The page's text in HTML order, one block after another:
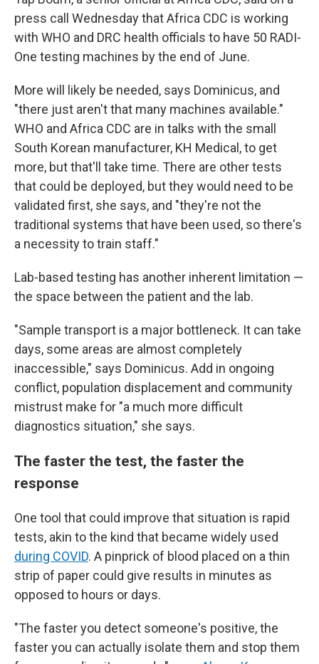
press call Wednesday that Africa CDC is working
with WHO and DRC health officials to have 50 RADI-
One testing machines by the end of June.
More will likely be needed, says Dominicus, and
"there just aren't that many machines available."
WHO and Africa CDC are in talks with the small
South Korean manufacturer, KH Medical, to get
more, but that'll take time. There are other tests
that could be deployed, but they would need to be
validated first, she says, and "they're not the
traditional systems that have been used, so there's
a necessity to train staff."
Lab-based testing has another inherent limitation —
the space between the patient and the lab.
"Sample transport is a major bottleneck. It can take
days, some areas are almost completely
inaccessible," says Dominicus. Add in ongoing
conflict, population displacement and community
mistrust make for "a much more difficult
diagnostics situation," she says.
The faster the test, the faster the
response
One tool that could improve that situation is rapid
tests, akin to the kind that became widely used
during COVID. A pinprick of blood placed on a thin
strip of paper could give results in minutes as
opposed to hours or days.
"The faster you detect someone's positive, the
faster you can actually isolate them and stop them